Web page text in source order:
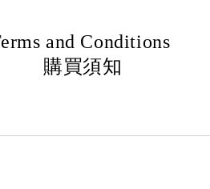
and Conditions
購買須知